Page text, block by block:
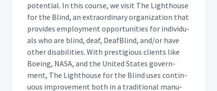
poten­tial. In this course, we vis­it The Light­house
for the Blind, an extra­or­di­nary orga­ni­za­tion that
pro­vides employ­ment oppor­tu­ni­ties for indi­vid­u­
als who are blind, deaf, Deaf­Blind, and/​or have
oth­er dis­abil­i­ties. With pres­ti­gious clients like
Boe­ing, NASA, and the Unit­ed States gov­ern­
ment, The Light­house for the Blind uses con­tin­
u­ous improve­ment both in a tra­di­tion­al man­u­